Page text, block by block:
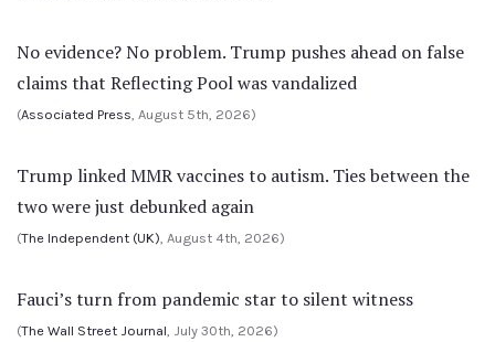
No evidence? No problem. Trump pushes ahead on false
claims that Reflecting Pool was vandalized
(Associated Press , August 5th, 2026)
Trump linked MMR vaccines to autism. Ties between the
two were just debunked again
(The Independent (UK) , August 4th, 2026)
Fauci’s turn from pandemic star to silent witness
(The Wall Street Journal , July 30th, 2026)